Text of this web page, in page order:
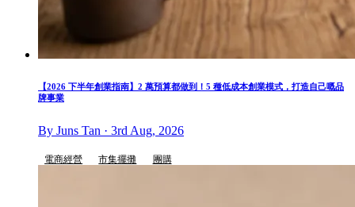
【2026 下半年創業指南】2 萬預算都做到！5 種低成本創業模式，打造自己嘅品
牌事業
By Juns Tan · 3rd Aug, 2026
電商經營 市集擺攤 團購